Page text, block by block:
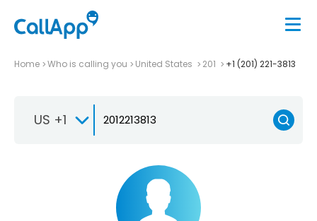
Home Who is calling you United States 201 +1 (201) 221-3813
US +1